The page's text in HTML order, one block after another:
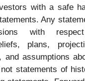
with a safe
Any
with
plans,
and assumptions
statements of